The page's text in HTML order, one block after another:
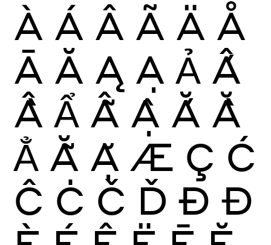
À Á Â Ã Ä Å
Ā Ă Ą Ạ Ả Ấ
Ầ Ẩ Ẫ Ậ Ắ Ằ
Ẳ Ẵ Ặ Æ Ç Ć
Ĉ Ċ Č Ď Ð Đ